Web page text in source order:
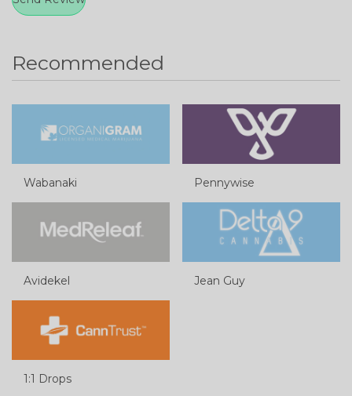
Recommended
Wabanaki Pennywise
Avidekel Jean Guy
1:1 Drops